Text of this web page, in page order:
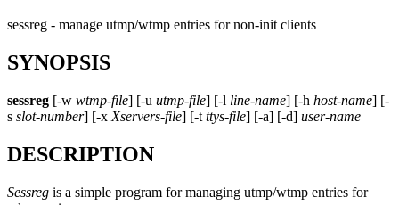
sessreg - manage utmp/wtmp entries for non-init clients
SYNOPSIS
sessreg [-w wtmp-file] [-u utmp-file] [-l line-name] [-h host-name] [-
s slot-number] [-x Xservers-file] [-t ttys-file] [-a] [-d] user-name
DESCRIPTION
Sessreg is a simple program for managing utmp/wtmp entries for